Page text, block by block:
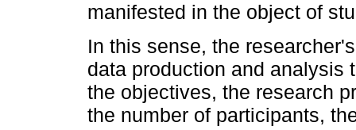
manifested in the object of
In this sense, the
data production and analysis
the objectives, the research
the number of participants,